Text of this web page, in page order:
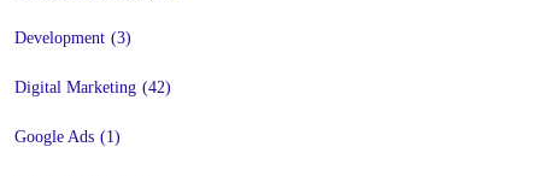
Development (3)
Digital Marketing (42)
Google Ads (1)